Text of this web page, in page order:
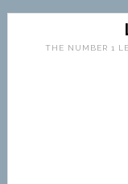
THE NUMBER 1